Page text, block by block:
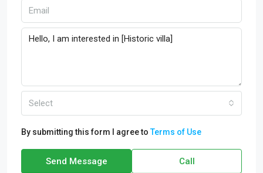
Select
By submitting this form I agree toTerms of Use
Send Message Call